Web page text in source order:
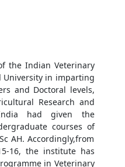
the Indian Veterinary
University in imparting
and Doctoral levels,
Research and
had given the
courses of
AH. Accordingly,from
16, the institute has
in Veterinary